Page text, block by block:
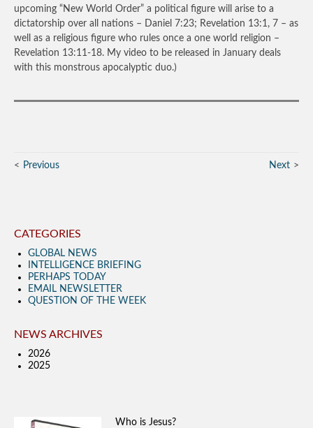
upcoming “New World Order” a political figure will arise to a
dictatorship over all nations – Daniel 7:23; Revelation 13:1, 7 – as
well as a religious figure who rules once a one world religion –
Revelation 13:11-18. My video to be released in January deals
with this monstrous apocalyptic duo.)
Previous Next
CATEGORIES
GLOBAL NEWS
INTELLIGENCE BRIEFING
PERHAPS TODAY
EMAIL NEWSLETTER
QUESTION OF THE WEEK
NEWS ARCHIVES
2026
2025
Who is Jesus?